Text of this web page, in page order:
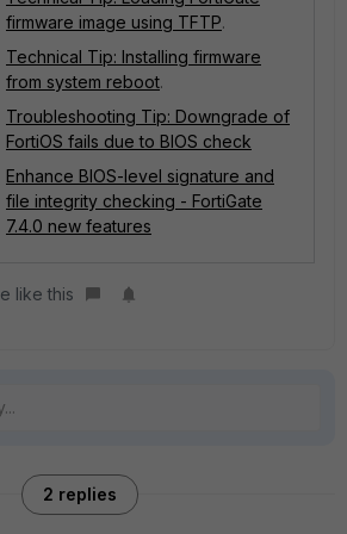
firmware image using TFTP.
Technical Tip: Installing firmware
from system reboot.
Troubleshooting Tip: Downgrade of
FortiOS fails due to BIOS check
Enhance BIOS-level signature and
file integrity checking - FortiGate
7.4.0 new features
like this
2 replies